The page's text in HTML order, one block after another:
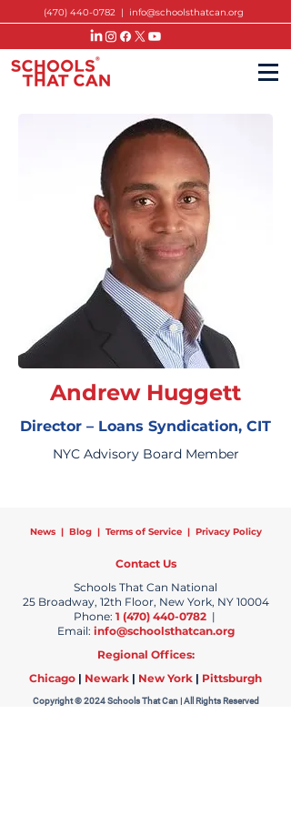
(470) 440-0782 | info@schoolsthatcan.org
Andrew Huggett
Director – Loans Syndication, CIT
NYC Advisory Board Member
News| Blog| Terms of Service| Privacy Policy
Contact Us
Schools That Can National
25 Broadway, 12th Floor, New York, NY 10004
Phone: 1 (470) 440-0782|
Email: info@schoolsthatcan.org
Regional Offices:
Chicago | Newark | New York | Pittsburgh
Copyright © 2024 Schools That Can | All Rights Reserved